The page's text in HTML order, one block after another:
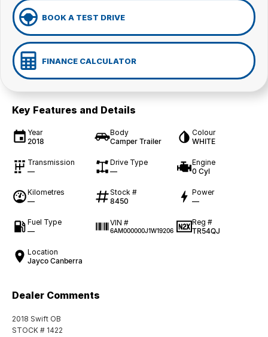
BOOK A TEST DRIVE
FINANCE CALCULATOR
Key Features and Details
Year
2018
Body
Camper Trailer
Colour
WHITE
Transmission
—
Drive Type
—
Engine
0 Cyl
Kilometres
—
Stock #
8450
Power
—
Fuel Type
—
VIN #
6AM000000J1W19206
Reg #
TR54QJ
Location
Jayco Canberra
Dealer Comments
2018 Swift OB
STOCK # 1422